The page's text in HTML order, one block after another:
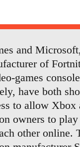
and
of
games console
have both
to allow Xbox
owners to
other online.